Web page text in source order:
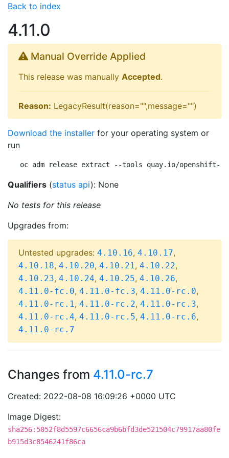
Back to index
4.11.0
Manual Override Applied
This release was manually Accepted.
Reason: LegacyResult(reason="",message="")
Download the installer for your operating system or
run
oc adm release extract --tools quay.io/openshift-
Qualifiers (status api): None
No tests for this release
Upgrades from:
Untested upgrades: 4.10.16, 4.10.17,
4.10.18, 4.10.20, 4.10.21, 4.10.22,
4.10.23, 4.10.24, 4.10.25, 4.10.26,
4.11.0-fc.0, 4.11.0-fc.3, 4.11.0-rc.0,
4.11.0-rc.1, 4.11.0-rc.2, 4.11.0-rc.3,
4.11.0-rc.4, 4.11.0-rc.5, 4.11.0-rc.6,
4.11.0-rc.7
Changes from 4.11.0-rc.7
Created: 2022-08-08 16:09:26 +0000 UTC
Image Digest:
sha256:5052f8d5597c6656ca9b6bfd3de521504c79917aa80fe
b915d3c8546241f86ca